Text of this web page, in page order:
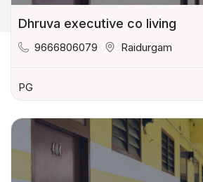
Dhruva executive co living
9666806079 Raidurgam
PG